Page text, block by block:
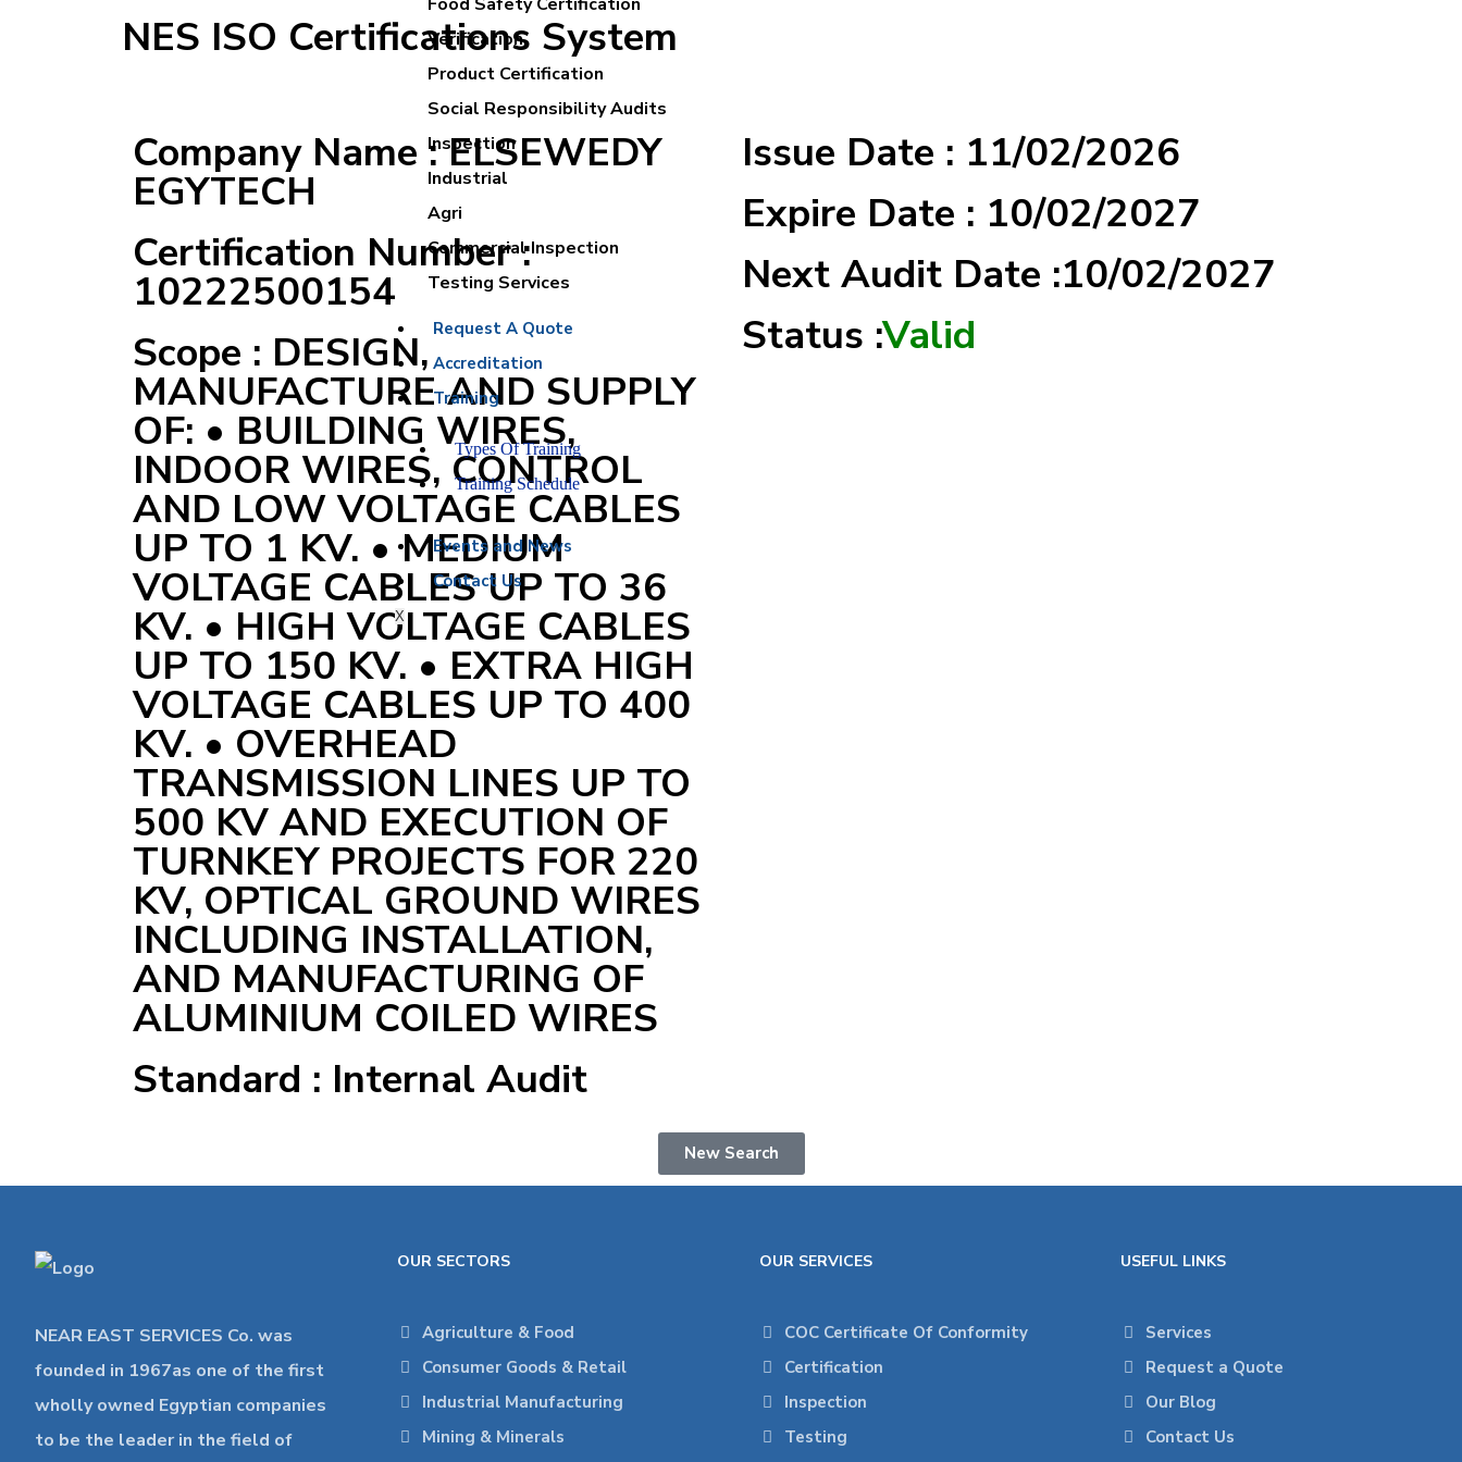
Verification
Product Certification
Social Responsibility Audits
Inspection
Industrial
Agri
Commercial Inspection
Testing Services
Request A Quote
Accreditation
Training
Types Of Training
Training Schedule
Events and News
Contact Us
X
NES ISO Certifications System
Company Name : ELSEWEDY
EGYTECH
Certification Number :
10222500154
Scope : DESIGN,
MANUFACTURE AND SUPPLY
OF: • BUILDING WIRES,
INDOOR WIRES, CONTROL
AND LOW VOLTAGE CABLES
UP TO 1 KV. • MEDIUM
VOLTAGE CABLES UP TO 36
KV. • HIGH VOLTAGE CABLES
UP TO 150 KV. • EXTRA HIGH
VOLTAGE CABLES UP TO 400
KV. • OVERHEAD
TRANSMISSION LINES UP TO
500 KV AND EXECUTION OF
TURNKEY PROJECTS FOR 220
KV, OPTICAL GROUND WIRES
INCLUDING INSTALLATION,
AND MANUFACTURING OF
ALUMINIUM COILED WIRES
Standard : Internal Audit
Issue Date : 11/02/2026
Expire Date : 10/02/2027
Next Audit Date :10/02/2027
Status :Valid
New Search
NEAR EAST SERVICES Co. was
founded in 1967as one of the first
wholly owned Egyptian companies
to be the leader in the field of
OUR SECTORS
Agriculture & Food
Consumer Goods & Retail
Industrial Manufacturing
Mining & Minerals
OUR SERVICES
COC Certificate Of Conformity
Certification
Inspection
Testing
USEFUL LINKS
Services
Request a Quote
Our Blog
Contact Us